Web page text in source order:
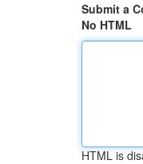
Submit a
No HTML
HTML is